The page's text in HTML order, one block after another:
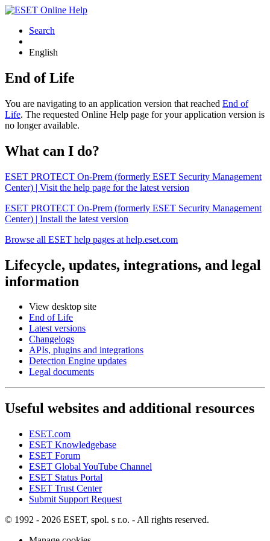
Search
English
End of Life
You are navigating to an application version that reached End of
Life. The requested Online Help page for your application version is
no longer available.
What can I do?
ESET PROTECT On-Prem (formerly ESET Security Management
Center) | Visit the help page for the latest version
ESET PROTECT On-Prem (formerly ESET Security Management
Center) | Install the latest version
Browse all ESET help pages at help.eset.com
Lifecycle, updates, integrations, and legal
information
View desktop site
End of Life
Latest versions
Changelogs
APIs, plugins and integrations
Detection Engine updates
Legal documents
Useful websites and additional resources
ESET.com
ESET Knowledgebase
ESET Forum
ESET Global YouTube Channel
ESET Status Portal
ESET Trust Center
Submit Support Request
© 1992 - 2026 ESET, spol. s r.o. - All rights reserved.